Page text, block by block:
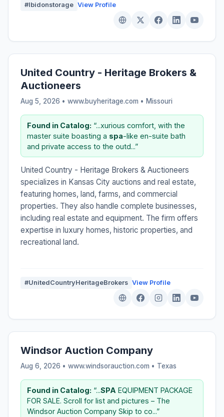
#Ibidonstorage View Profile
United Country - Heritage Brokers &
Auctioneers
Aug 5, 2026 • www.buyheritage.com • Missouri
Found in Catalog: “...xurious comfort, with the
master suite boasting a spa-like en-suite bath
and private access to the outd...”
United Country - Heritage Brokers & Auctioneers
specializes in Kansas City auctions and real estate,
featuring homes, land, farms, and commercial
properties. They also handle complete businesses,
including real estate and equipment. The firm offers
expertise in luxury homes, historic properties, and
recreational land.
#UnitedCountryHeritageBrokers View Profile
Windsor Auction Company
Aug 6, 2026 • www.windsorauction.com • Texas
Found in Catalog: “...SPA EQUIPMENT PACKAGE
FOR SALE. Scroll for list and pictures – The
Windsor Auction Company Skip to co...”